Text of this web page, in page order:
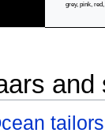
grey, pink,
and
tailors